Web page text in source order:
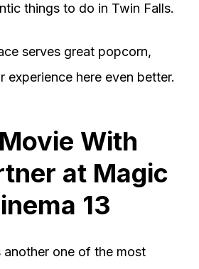
things to do in Twin Falls.
serves great popcorn,
experience here even better.
With
at Magic
13
another one of the most